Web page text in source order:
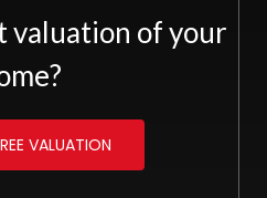
valuation of your
VALUATION